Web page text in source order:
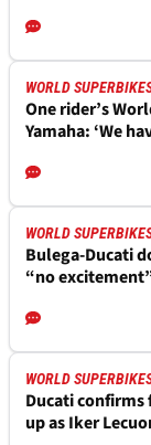
WORLD
One rider’s
Yamaha: ‘We
WORLD
Bulega-Ducati
“no
WORLD
Ducati confirms
up as Iker